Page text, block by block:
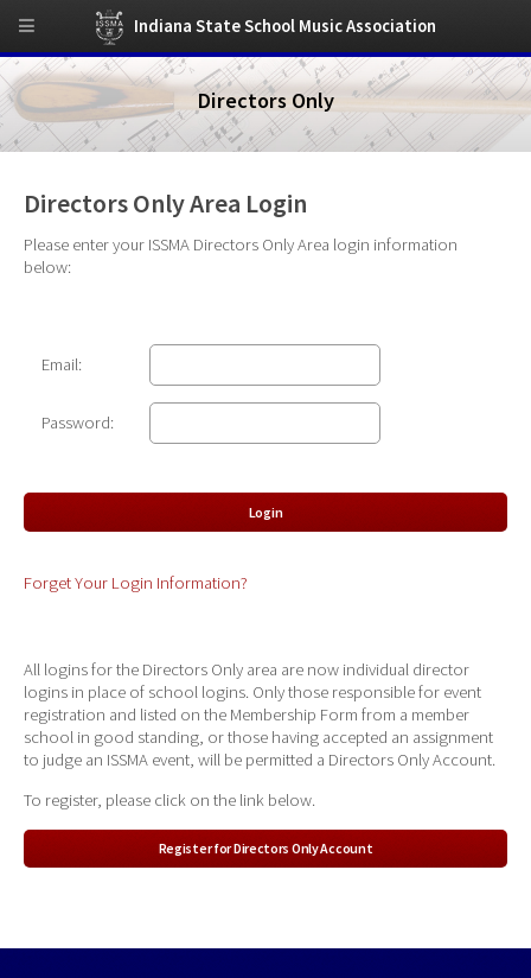
Directors Only
Directors Only Area Login
Please enter your ISSMA Directors Only Area login information
below:
Email:
Password:
Forget Your Login Information?
All logins for the Directors Only area are now individual director
logins in place of school logins. Only those responsible for event
registration and listed on the Membership Form from a member
school in good standing, or those having accepted an assignment
to judge an ISSMA event, will be permitted a Directors Only Account.
To register, please click on the link below.
Register for Directors Only Account
Indiana State School Music Association